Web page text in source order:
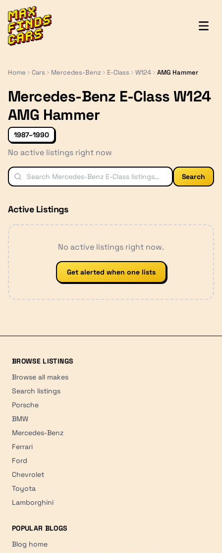
MaxFindsCars
Home Cars Mercedes-Benz E-Class W124 AMG Hammer
Mercedes-Benz E-Class W124
AMG Hammer
1987–1990
No active listings right now
Search
Active Listings
No active listings right now.
Get alerted when one lists
BROWSE LISTINGS
Browse all makes
Search listings
Porsche
BMW
Mercedes-Benz
Ferrari
Ford
Chevrolet
Toyota
Lamborghini
POPULAR BLOGS
Blog home